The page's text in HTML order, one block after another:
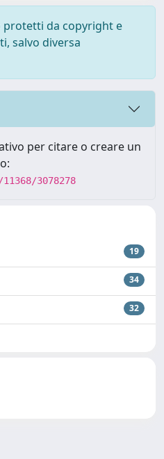
protetti da copyright e
salvo diversa
per citare o creare un
3078278
19
34
32